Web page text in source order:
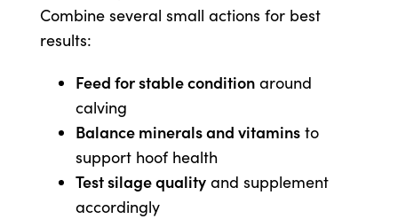
Combine several small actions for best
results:
Feed for stable conditionaround
calving
Balance minerals and vitaminsto
support hoof health
Test silage qualityand supplement
accordingly